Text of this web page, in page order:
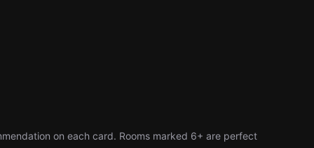
on each card. Rooms marked 6+ are perfect